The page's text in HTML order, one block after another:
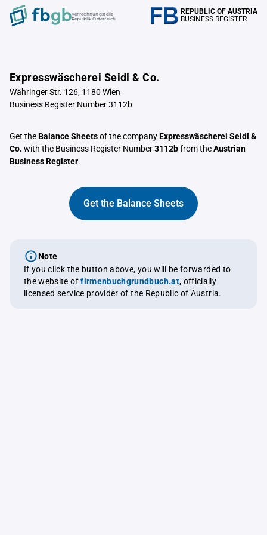
Verrechnungstelle
Republik Österreich
REPUBLIC OF AUSTRIA
BUSINESS REGISTER
Expresswäscherei Seidl & Co.
Währinger Str. 126, 1180 Wien
Business Register Number 3112b
Get theBalance Sheetsof the companyExpresswäscherei Seidl &
Co. with the Business Register Number3112bfrom theAustrian
Business Register.
Get the Balance Sheets
Note
If you click the button above, you will be forwarded to
the website offirmenbuchgrundbuch.at, officially
licensed service provider of the Republic of Austria.